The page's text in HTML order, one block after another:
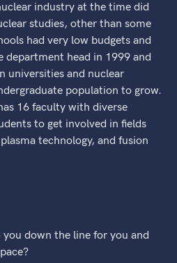
industry at the time did
studies, other than some
had very low budgets and
department head in 1999 and
universities and nuclear
population to grow.
16 faculty with diverse
to get involved in fields
technology, and fusion
down the line for you and